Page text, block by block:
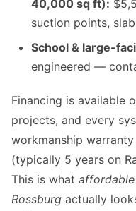
40,000 sq ft):
suction points,
School & large-
engineered —
Financing is available
projects, and every
workmanship
(typically 5 years on
This is what affordable
Rossburg actually